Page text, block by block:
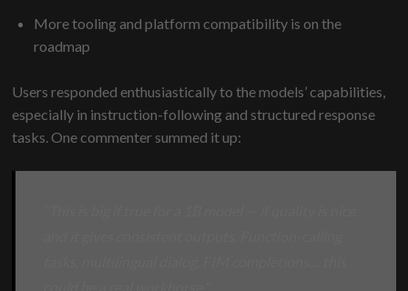
More tooling and platform compatibility is on the
roadmap
Users responded enthusiastically to the models’ capabilities,
especially in instruction-following and structured response
tasks. One commenter summed it up: